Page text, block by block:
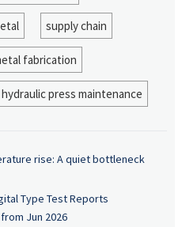
supply chain
fabrication
hydraulic press maintenance
rise: A quiet bottleneck
Type Test Reports
Jun 2026